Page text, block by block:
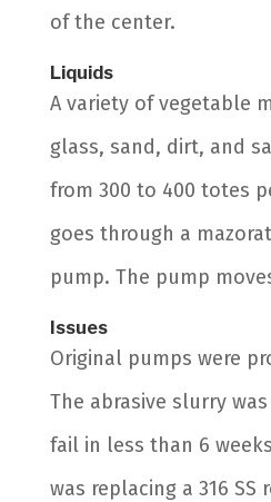
of the center.
Liquids
A variety of vegetable
glass, sand, dirt, and
from 300 to 400 totes
goes through a
pump. The pump
Issues
Original pumps were
The abrasive slurry
fail in less than 6
was replacing a 316